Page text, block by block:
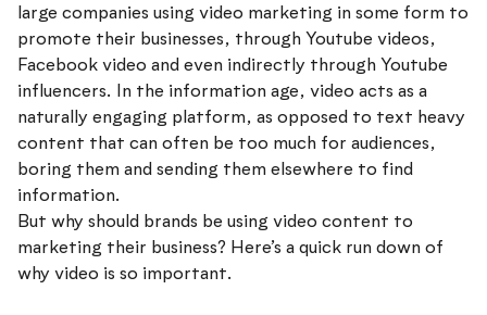
large companies using video marketing in some form to
promote their businesses, through Youtube videos,
Facebook video and even indirectly through Youtube
influencers. In the information age, video acts as a
naturally engaging platform, as opposed to text heavy
content that can often be too much for audiences,
boring them and sending them elsewhere to find
information.
But why should brands be using video content to
marketing their business? Here’s a quick run down of
why video is so important.